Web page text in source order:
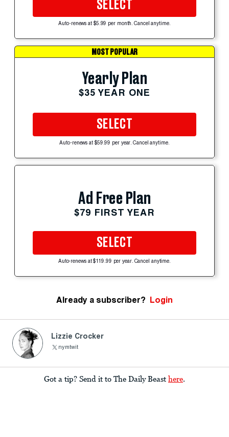
SELECT
Auto-renews at $5.99 per month. Cancel anytime.
MOST POPULAR
Yearly Plan
$35 YEAR ONE
SELECT
Auto-renews at $59.99 per year. Cancel anytime.
Ad Free Plan
$79 FIRST YEAR
SELECT
Auto-renews at $119.99 per year. Cancel anytime.
Already a subscriber? Login
Lizzie Crocker
nymtwit
Got a tip? Send it to The Daily Beast here.